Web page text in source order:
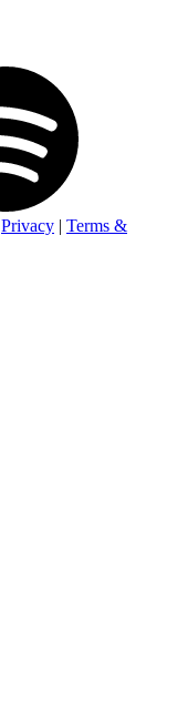
Privacy | Terms &